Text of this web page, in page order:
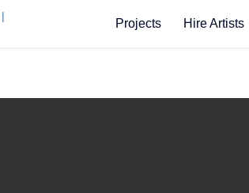
Projects Hire Artists